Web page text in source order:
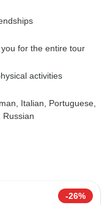
for the entire tour
activities
Italian, Portuguese,
Russian
-26%